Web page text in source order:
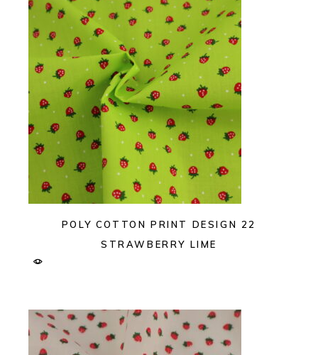
POLY COTTON PRINT DESIGN 22
STRAWBERRY LIME